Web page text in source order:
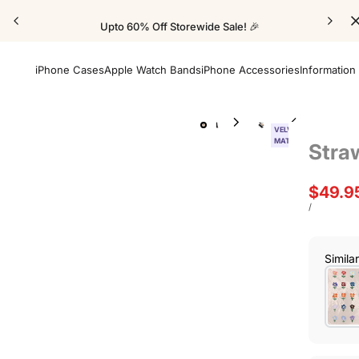
Upto 60% Off Storewide Sale! 🎉
iPhone CasesApple Watch BandsiPhone AccessoriesInformation
VELVET
MATTE
Sale
price
UNIT
/PER